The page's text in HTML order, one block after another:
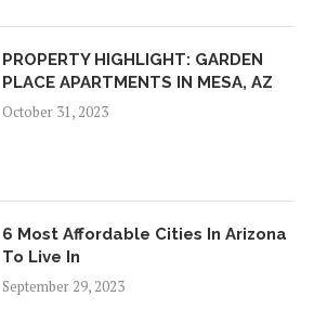
PROPERTY HIGHLIGHT: GARDEN
PLACE APARTMENTS IN MESA, AZ
October 31, 2023
6 Most Affordable Cities In Arizona
To Live In
September 29, 2023